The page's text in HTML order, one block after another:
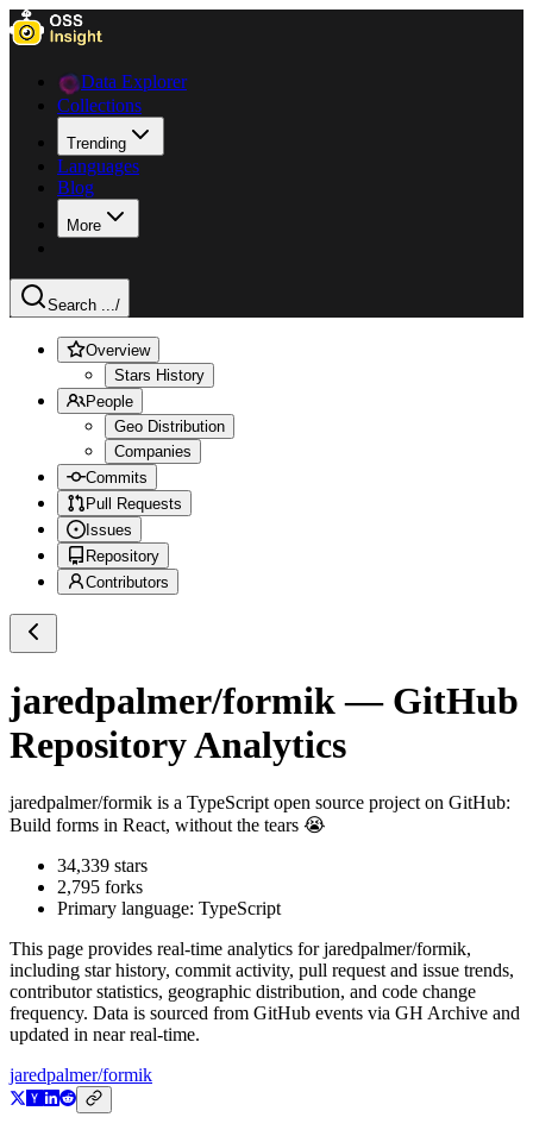
Data Explorer
Collections
Trending
Languages
Blog
More
Search .../
Overview
Stars History
People
Geo Distribution
Companies
Commits
Pull Requests
Issues
Repository
Contributors
jaredpalmer/formik— GitHub
Repository Analytics
jaredpalmer/formik is a TypeScript open source project on GitHub:
Build forms in React, without the tears 😭
34,339 stars
2,795 forks
Primary language: TypeScript
This page provides real-time analytics forjaredpalmer/formik,
including star history, commit activity, pull request and issue trends,
contributor statistics, geographic distribution, and code change
frequency. Data is sourced from GitHub events via GH Archive and
updated in near real-time.
jaredpalmer/formik